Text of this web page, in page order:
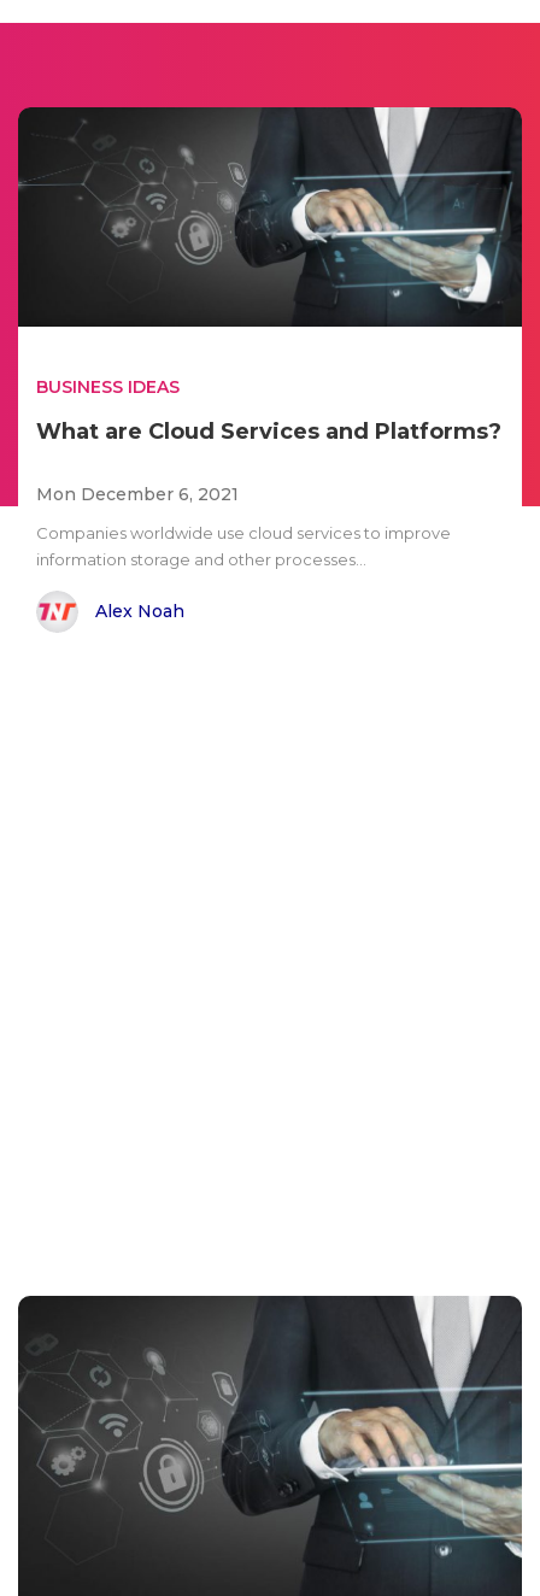
BUSINESS IDEAS
What are Cloud Services and Platforms?
Mon December 6, 2021
Companies worldwide use cloud services to improve
information storage and other processes...
Alex Noah